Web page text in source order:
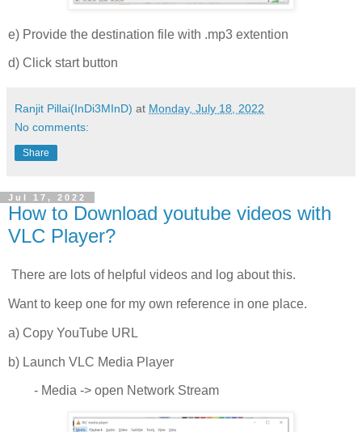
e) Provide the destination file with .mp3 extention
d) Click start button
Ranjit Pillai(InDi3MInD) at Monday, July 18, 2022
No comments:
Share
Jul 17, 2022
How to Download youtube videos with
VLC Player?
There are lots of helpful videos and log about this.
Want to keep one for my own reference in one place.
a) Copy YouTube URL
b) Launch VLC Media Player
- Media -> open Network Stream